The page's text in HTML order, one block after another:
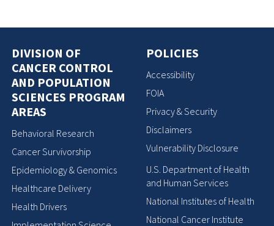
DIVISION OF
CANCER CONTROL
AND POPULATION
SCIENCES PROGRAM
AREAS
Behavioral Research
Cancer Survivorship
Epidemiology & Genomics
Healthcare Delivery
Health Drivers
POLICIES
Accessibility
FOIA
Privacy & Security
Disclaimers
Vulnerability Disclosure
U.S. Department of Health
and Human Services
National Institutes of Health
National Cancer Institute